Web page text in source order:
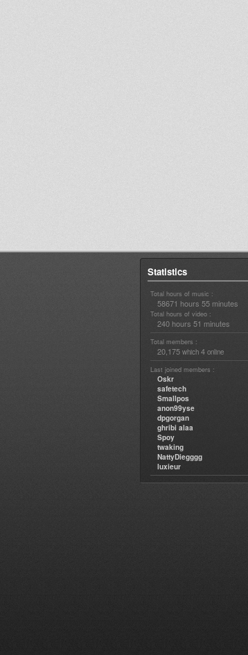
Statistics
Total hours of music :
58671 hours 55 minutes
Total hours of video :
240 hours 51 minutes
Total members :
20,175 which 4 online
Last joined members :
Oskr
safetech
Smallpos
anon99yse
dpgorgan
ghribi alaa
Spoy
twaking
NattyDiegggg
luxieur